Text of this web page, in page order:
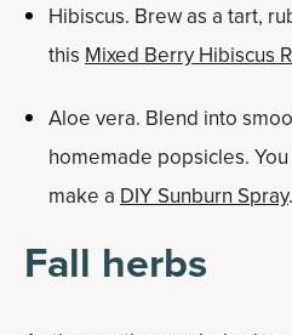
Hibiscus. Brew as a tart,
this Mixed Berry Hibiscus
Aloe vera. Blend into
homemade popsicles.
make a DIY Sunburn Spray.
Fall herbs